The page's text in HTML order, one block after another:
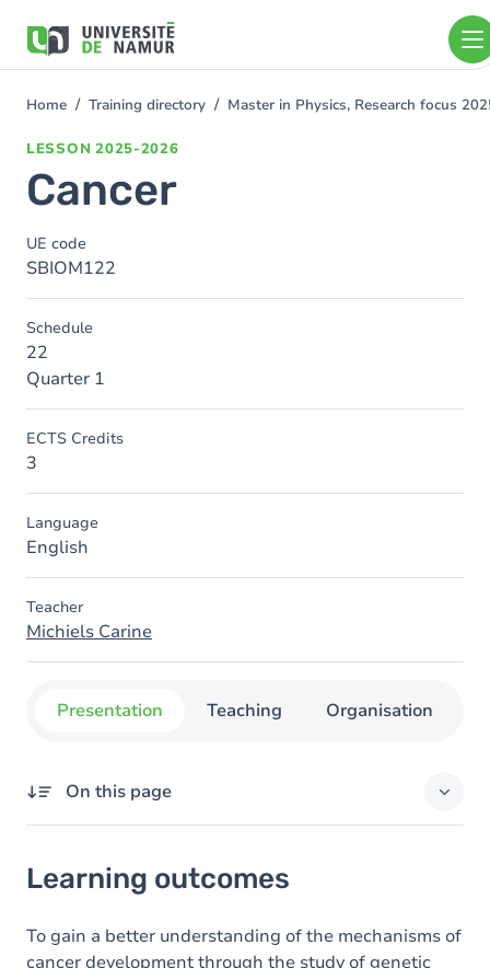
main
You
Home Training directory Master in Physics, Research focus
LESSON 2025-2026
Cancer
UE code
SBIOM122
Schedule
22
Quarter 1
ECTS Credits
3
Language
English
Teacher
Michiels Carine
Presentation Teaching Organisation
On this page
Goals
Content
Learning outcomes
To gain a better understanding of the mechanisms of
cancer development through the study of genetic